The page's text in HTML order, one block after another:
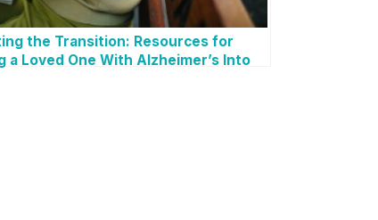
the Transition: Resources for
a Loved One With Alzheimer’s Into